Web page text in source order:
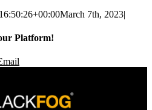
March 7th, 2023|
Platform!